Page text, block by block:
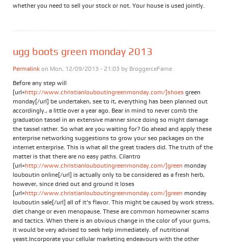
whether you need to sell your stock or not. Your house is used jointly.
ugg boots green monday 2013
Permalink on Mon, 12/09/2013 - 21:03 by BroggerceFame
Before any step will
[url=http://www.christianlouboutingreenmonday.com/]shoes green
monday[/url] be undertaken, see to it, everything has been planned out
accordingly., a little over a year ago. Bear in mind to never comb the
graduation tassel in an extensive manner since doing so might damage
the tassel rather. So what are you waiting for? Go ahead and apply these
enterprise networking suggestions to grow your seo packages on the
internet enterprise. This is what all the great traders did. The truth of the
matter is that there are no easy paths. Cilantro
[url=http://www.christianlouboutingreenmonday.com/]green monday
louboutin online[/url] is actually only to be considered as a fresh herb,
however, since dried out and ground it loses
[url=http://www.christianlouboutingreenmonday.com/]green monday
louboutin sale[/url] all of it's flavor. This might be caused by work stress,
diet change or even menopause. These are common homeowner scams
and tactics. When there is an obvious change in the color of your gums,
it would be very advised to seek help immediately. of nutritional
yeast.Incorporate your cellular marketing endeavours with the other